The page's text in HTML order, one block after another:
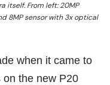
itself. From left: 20MP
8MP sensor with 3x optical
when it came to
on the new P20